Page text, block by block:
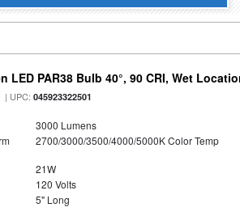
PAR38 Bulb 40°, 90 CRI, Wet
| UPC:045923322501
3000 Lumens
2700/3000/3500/4000/5000K Color Temp
21W
120 Volts
5" Long